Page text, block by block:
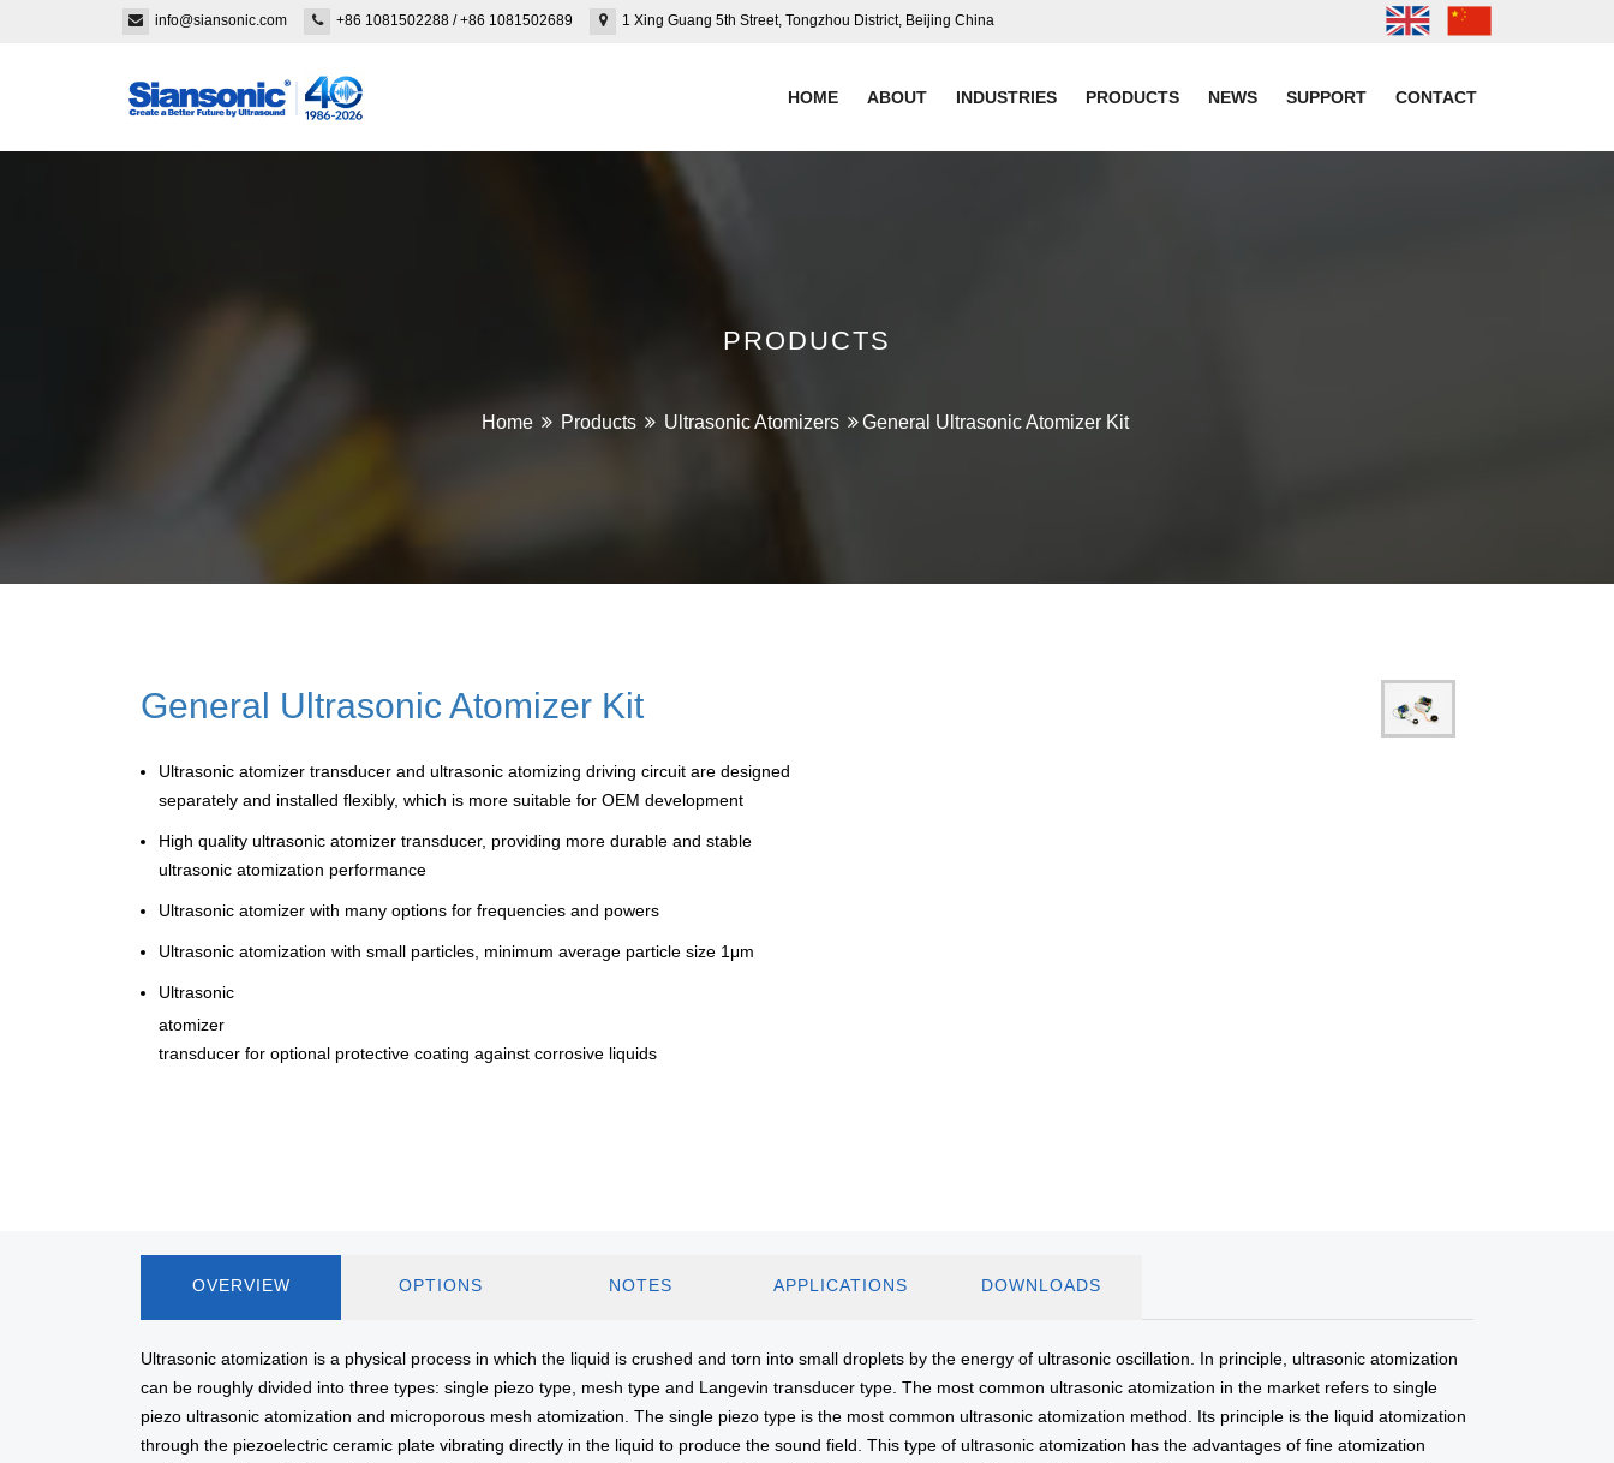
info@siansonic.com +86 1081502288 /+86 1081502689 1 Xing Guang 5th Street, Tongzhou District, Beijing China
HOME ABOUT INDUSTRIES PRODUCTS NEWS SUPPORT CONTACT
PRODUCTS
Home Products Ultrasonic Atomizers General Ultrasonic Atomizer Kit
General Ultrasonic Atomizer Kit
Ultrasonic atomizer transducer and ultrasonic atomizing driving circuit are designed
separately and installed flexibly, which is more suitable for OEM development
High quality ultrasonic atomizer transducer, providing more durable and stable
ultrasonic atomization performance
Ultrasonic atomizer with many options for frequencies and powers
Ultrasonic atomization with small particles, minimum average particle size 1μm
Ultrasonic
atomizer
transducer for optional protective coating against corrosive liquids
OVERVIEW OPTIONS NOTES APPLICATIONS DOWNLOADS
Ultrasonic atomization is a physical process in which the liquid is crushed and torn into small droplets by the energy of ultrasonic oscillation. In principle, ultrasonic atomization
can be roughly divided into three types: single piezo type, mesh type and Langevin transducer type. The most common ultrasonic atomization in the market refers to single
piezo ultrasonic atomization and microporous mesh atomization. The single piezo type is the most common ultrasonic atomization method. Its principle is the liquid atomization
through the piezoelectric ceramic plate vibrating directly in the liquid to produce the sound field. This type of ultrasonic atomization has the advantages of fine atomization